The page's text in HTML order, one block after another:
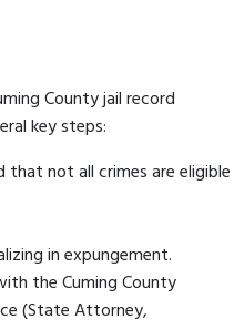
County jail record
key steps:
that not all crimes are eligible
in expungement.
the Cuming County
(State Attorney,